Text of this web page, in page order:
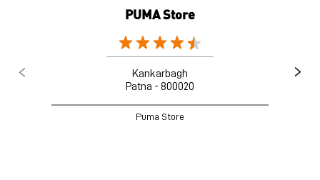
PUMA Store
Kankarbagh
Patna - 800020
Puma Store